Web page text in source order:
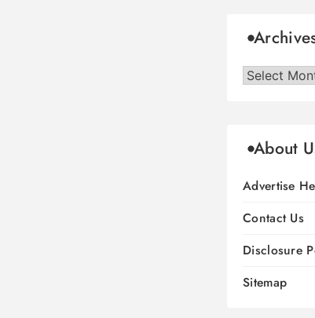
Archives
About
Advertise
Contact Us
Disclosure
Sitemap